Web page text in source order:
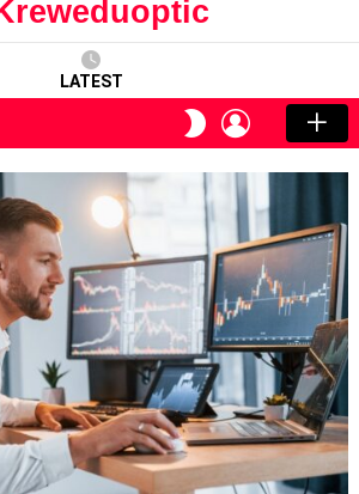
LATEST
SWITCH
SKIN
LOGIN